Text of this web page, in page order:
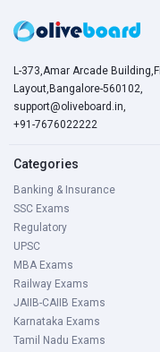
L-373,Amar Arcade
Layout,Bangalore-560102,
support@oliveboard.in,
+91-7676022222
Categories
Banking & Insurance
SSC Exams
Regulatory
UPSC
MBA Exams
Railway Exams
JAIIB-CAIIB Exams
Karnataka Exams
Tamil Nadu Exams